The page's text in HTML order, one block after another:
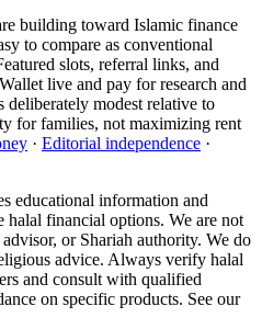
building toward Islamic finance
to compare as conventional
slots, referral links, and
live and pay for research and
modest relative to
for families, not maximizing rent
· Editorial independence ·
educational information and
halal financial options. We are not
or Shariah authority. We do
advice. Always verify halal
and consult with qualified
on specific products. See our